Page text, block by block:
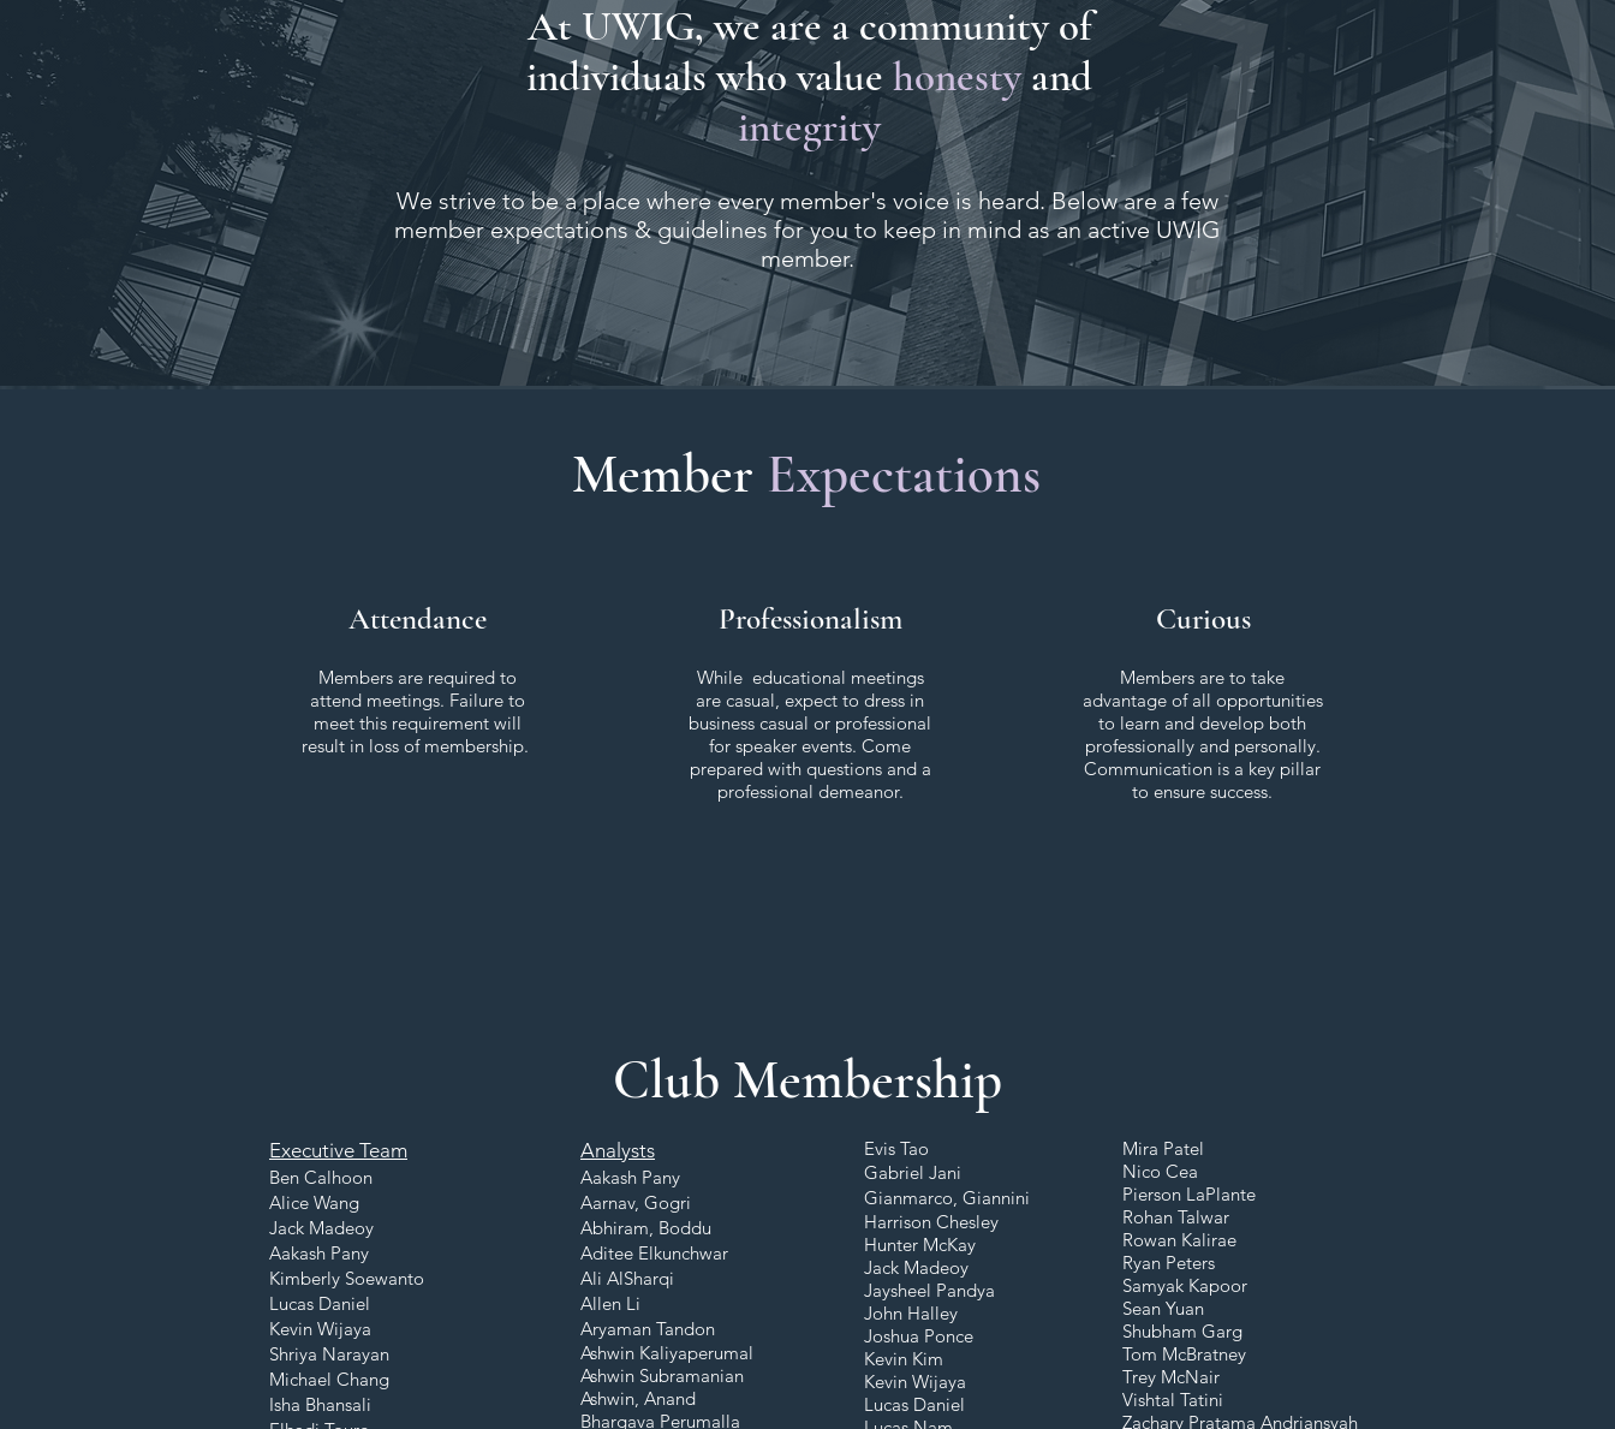
At UWIG, we are a community of
individuals who value honestyand
integrity
We strive to be a place where every member's voice is heard. Below are a few
member expectations & guidelines for you to keep in mind as an active UWIG
member.
Member Expectations
Attendance
Members are required to
attend meetings. Failure to
meet this requirement will
result in loss of membership.
Professionalism
While educational meetings
are casual, expect to dress in
business casual or professional
for speaker events. Come
prepared with questions and a
professional demeanor.
Curious
Members are to take
advantage of all opportunities
to learn and develop both
professionally and personally.
Communication is a key pillar
to ensure success.
Club Membership
Executive Team
Ben Calhoon
Alice Wang
Jack Madeoy
Aakash Pany
Kimberly Soewanto
Lucas Daniel
Kevin Wijaya
Shriya Narayan
Michael Chang
Isha Bhansali
Analysts
Aakash Pany
Aarnav, Gogri
Abhiram, Boddu
Aditee Elkunchwar
Ali AlSharqi
Allen Li
Aryaman Tandon
Ashwin Kaliyaperumal
Ashwin Subramanian
Ashwin, Anand
Bhargava Perumalla
Evis Tao
Gabriel Jani
Gianmarco, Giannini
Harrison Chesley
Hunter McKay
Jack Madeoy
Jaysheel Pandya
John Halley
Joshua Ponce
Kevin Kim
Kevin Wijaya
Lucas Daniel
Mira Patel
Nico Cea
Pierson LaPlante
Rohan Talwar
Rowan Kalirae
Ryan Peters
Samyak Kapoor
Sean Yuan
Shubham Garg
Tom McBratney
Trey McNair
Vishtal Tatini
Zachary Pratama Andriansyah